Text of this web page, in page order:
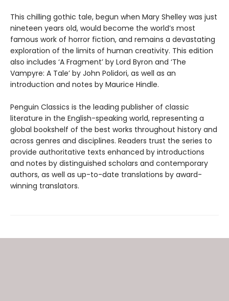
This chilling gothic tale, begun when Mary Shelley was just
nineteen years old, would become the world’s most
famous work of horror fiction, and remains a devastating
exploration of the limits of human creativity. This edition
also includes ‘A Fragment’ by Lord Byron and ‘The
Vampyre: A Tale’ by John Polidori, as well as an
introduction and notes by Maurice Hindle.
Penguin Classics is the leading publisher of classic
literature in the English-speaking world, representing a
global bookshelf of the best works throughout history and
across genres and disciplines. Readers trust the series to
provide authoritative texts enhanced by introductions
and notes by distinguished scholars and contemporary
authors, as well as up-to-date translations by award-
winning translators.